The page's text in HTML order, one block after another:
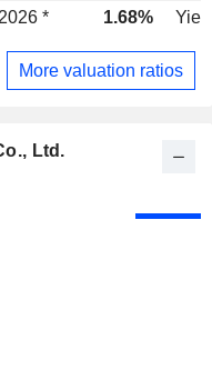
* 1.68%
More valuation ratios
Ltd.